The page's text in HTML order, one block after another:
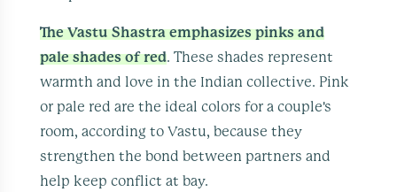
The Vastu Shastra emphasizes pinks and
pale shades of red. These shades represent
warmth and love in the Indian collective. Pink
or pale red are the ideal colors for a couple's
room, according to Vastu, because they
strengthen the bond between partners and
help keep conflict at bay.